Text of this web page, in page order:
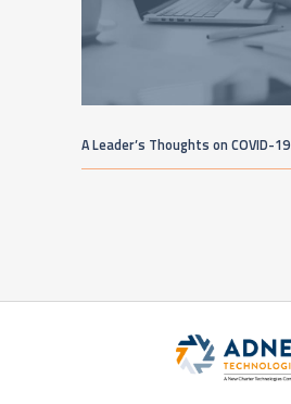
A Leader’s Thoughts on COVID-19